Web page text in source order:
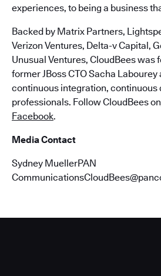
experiences, to being a business
Backed by Matrix Partners,
Verizon Ventures, Delta-v Capital,
Unusual Ventures, CloudBees was
former JBoss CTO Sacha
continuous integration, continuous
professionals. Follow CloudBees on
Facebook.
Media Contact
Sydney MuellerPAN